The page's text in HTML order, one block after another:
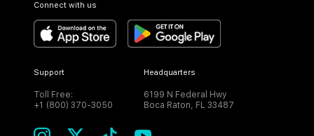
Connect with us
Support
Toll Free:
+1 (800) 370-3050
Headquarters
6199 N Federal Hwy
Boca Raton, FL 33487